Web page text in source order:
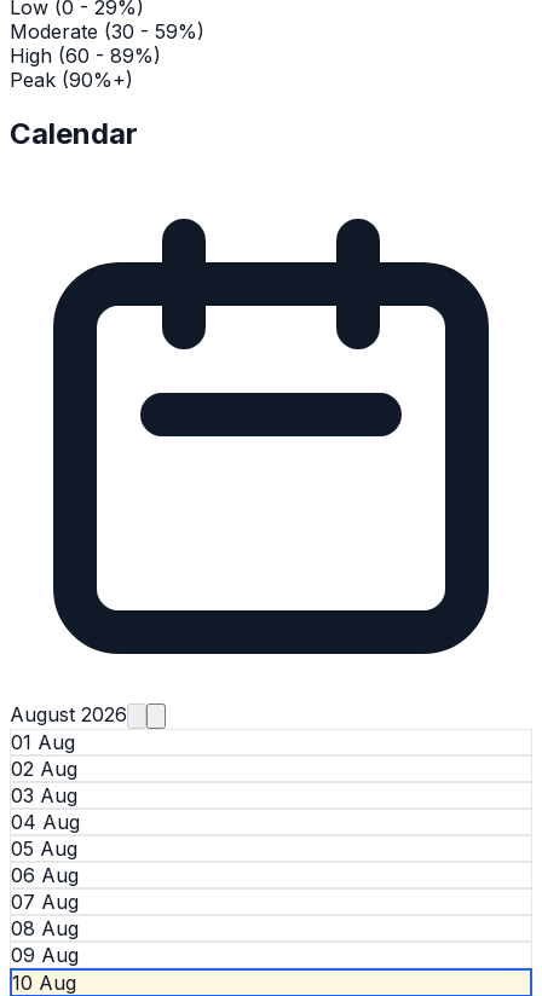
Low (0 - 29%)
Moderate (30 - 59%)
High (60 - 89%)
Peak (90%+)
Calendar
August 2026
01 Aug
02 Aug
03 Aug
04 Aug
05 Aug
06 Aug
07 Aug
08 Aug
09 Aug
10 Aug